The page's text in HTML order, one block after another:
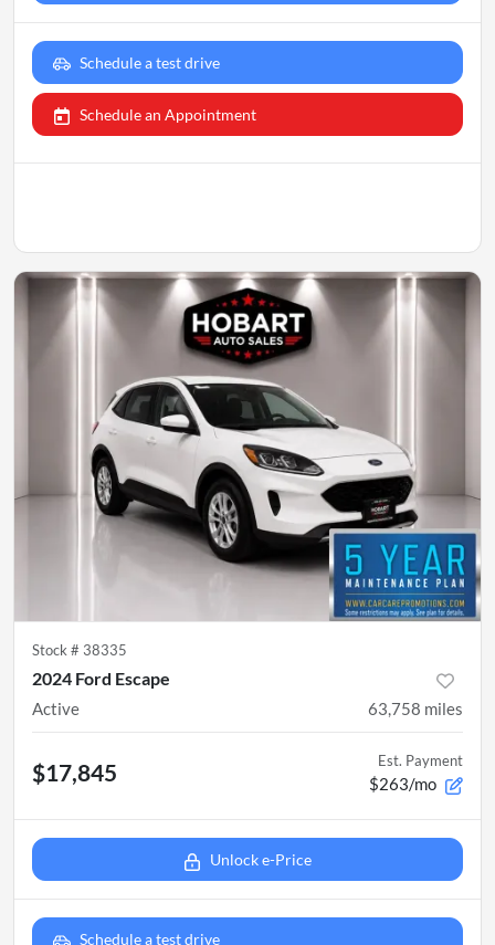
Schedule a test drive
Schedule an Appointment
Stock # 38335
2024 Ford Escape
Active 63,758 miles
$17,845 Est. Payment
$263/mo
Unlock e-Price
Schedule a test drive